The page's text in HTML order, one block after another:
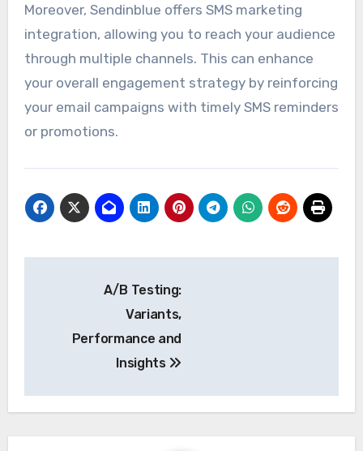
Moreover, Sendinblue offers SMS marketing
integration, allowing you to reach your audience
through multiple channels. This can enhance
your overall engagement strategy by reinforcing
your email campaigns with timely SMS reminders
or promotions.
navigation
A/B Testing:
Variants,
Performance and
Insights